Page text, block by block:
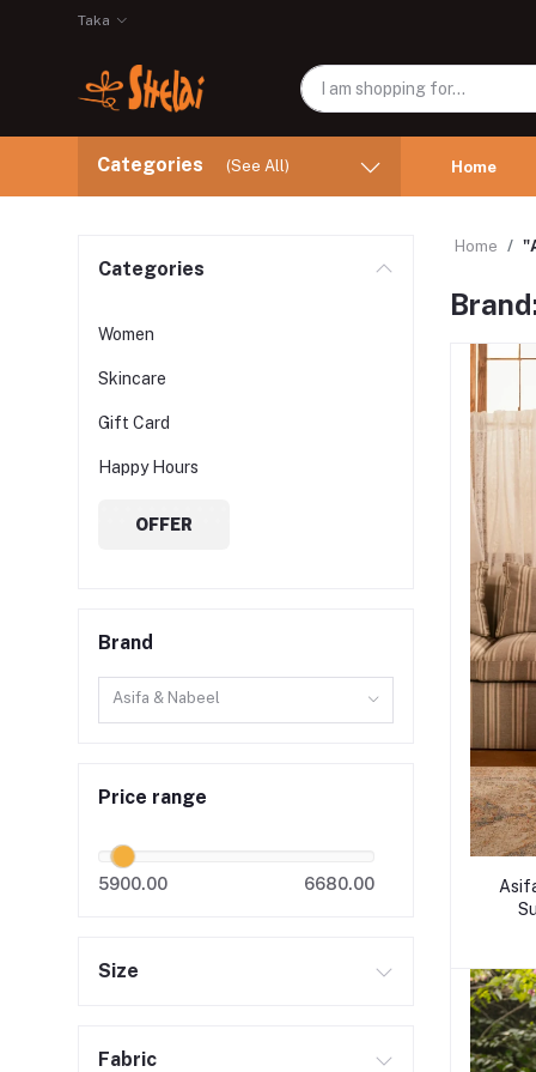
Taka
Categories (See All) Home
Categories
Women
Skincare
Gift Card
Happy Hours
OFFER
Brand
Asifa & Nabeel
Price range
5900.00 6680.00
Size
Fabric
Home